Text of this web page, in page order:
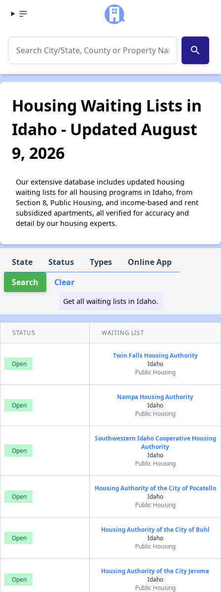
search
Housing Waiting Lists in
Idaho - Updated August
9, 2026
Our extensive database includes updated housing
waiting lists for all housing programs in Idaho, from
Section 8, Public Housing, and income-based and rent
subsidized apartments, all verified for accuracy and
detail by our housing experts.
State Status Types
Online App
Search
Clear
Get all waiting lists in Idaho.
STATUS WAITING LIST
Open
Twin Falls Housing Authority
Idaho
Public Housing
Open
Nampa Housing Authority
Idaho
Public Housing
Open
Southwestern Idaho Cooperative Housing
Authority
Idaho
Public Housing
Open
Housing Authority of the City of Pocatello
Idaho
Public Housing
Open
Housing Authority of the City of Buhl
Idaho
Public Housing
Open
Housing Authority of the City Jerome
Idaho
Public Housing